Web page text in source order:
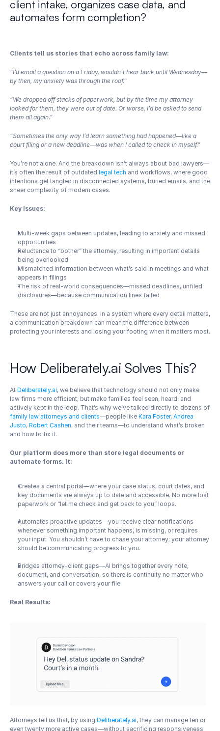
client intake, organizes case data, and
automates form completion?
Clients tell us stories that echo across family law:
“I’d email a question on a Friday, wouldn’t hear back until Wednesday—
by then, my anxiety was through the roof.”
“We dropped off stacks of paperwork, but by the time my attorney
looked for them, they were out of date. Or worse, I’d be asked to send
them all again.”
“Sometimes the only way I’d learn something had happened—like a
court filing or a new deadline—was when I called to check in myself.”
You’re not alone. And the breakdown isn’t always about bad lawyers—
it’s often the result of outdated legal tech and workflows, where good
intentions get tangled in disconnected systems, buried emails, and the
sheer complexity of modern cases.
Key Issues:
Multi-week gaps between updates, leading to anxiety and missed
opportunities
Reluctance to “bother” the attorney, resulting in important details
being overlooked
Mismatched information between what’s said in meetings and what
appears in filings
The risk of real-world consequences—missed deadlines, unfiled
disclosures—because communication lines failed
These are not just annoyances. In a system where every detail matters,
a communication breakdown can mean the difference between
protecting your interests and losing your footing when it matters most.
How Deliberately.ai Solves This?
At Deliberately.ai, we believe that technology should not only make
law firms more efficient, but make families feel seen, heard, and
family law attorneys and clients—people like Kara Foster, Andrea
Justo, Robert Cashen, and their teams—to understand what’s broken
and how to fix it.
Our platform does more than store legal documents or
automate forms. It:
Creates a central portal—where your case status, court dates, and
key documents are always up to date and accessible. No more lost
paperwork or “let me check and get back to you” loops.
Automates proactive updates—you receive clear notifications
whenever something important happens, is missing, or requires
your input. You shouldn’t have to chase your attorney; your attorney
should be communicating progress to you.
Bridges attorney-client gaps—AI brings together every note,
document, and conversation, so there is continuity no matter who
answers your call or covers your file.
Real Results:
Attorneys tell us that, by using Deliberately.ai, they can manage ten or
even twenty more active cases—without sacrificing responsiveness